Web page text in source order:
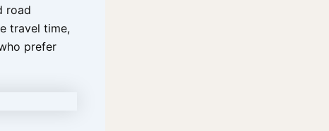
road
travel time,
prefer